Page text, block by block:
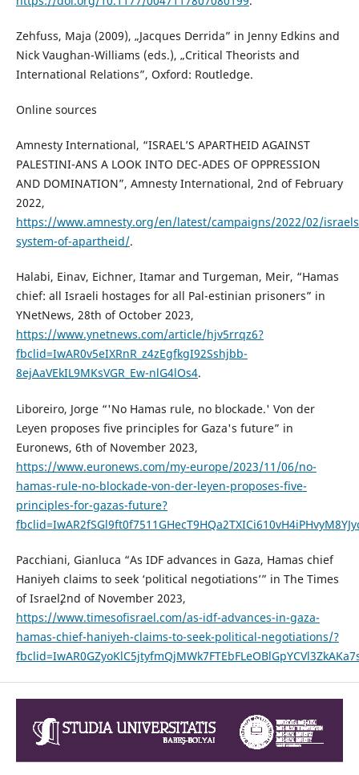
Zehfuss, Maja (2009), „Jacques Derrida” in Jenny Edkins and
Nick Vaughan-Williams (eds.), „Critical Theorists and
International Relations”, Oxford: Routledge.
Online sources
Amnesty International, “ISRAEL’S APARTHEID AGAINST
PALESTINI-ANS A LOOK INTO DEC-ADES OF OPPRESSION
AND DOMINATION”, Amnesty International, 2nd of February
2022,
https://www.amnesty.org/en/latest/campaigns/2022/02/
system-of-apartheid/.
Halabi, Einav, Eichner, Itamar and Turgeman, Meir, “Hamas
chief: all Israeli hostages for all Pal-estinian prisoners” in
YNetNews, 28th of October 2023,
https://www.ynetnews.com/article/hjv5rrqz6?
fbclid=IwAR0v5eIXRnR_z4zEgfkgI92Sshjbb-
8ejAaVEkIL9MKsVGR_Ew-nlG4lOs4.
Liboreiro, Jorge “'No Hamas rule, no blockade.' Von der
Leyen proposes five principles for Gaza's future” in
Euronews, 6th of November 2023,
https://www.euronews.com/my-europe/2023/11/06/no-
hamas-rule-no-blockade-von-der-leyen-proposes-five-
principles-for-gazas-future?
Pacchiani, Gianluca “As IDF advances in Gaza, Hamas chief
Haniyeh claims to seek ‘political negotiations’” in The Times
of Israel¸2nd of November 2023,
https://www.timesofisrael.com/as-idf-advances-in-gaza-
hamas-chief-haniyeh-claims-to-seek-political-negotiations/?